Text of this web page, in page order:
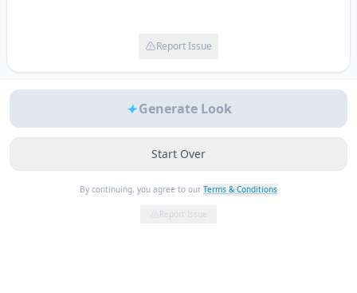
Report Issue
Generate Look
Start Over
By continuing, you agree to our Terms & Conditions
Report Issue